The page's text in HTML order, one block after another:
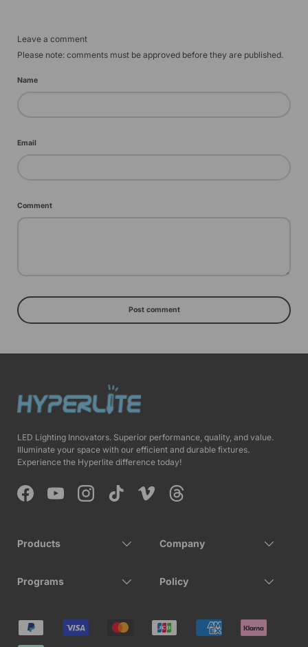
Leave a comment
Please note: comments must be approved before they are published.
Name
Email
Comment
Post comment
LED Lighting Innovators. Superior performance, quality, and value.
Illuminate your space with our efficient and durable fixtures.
Experience the Hyperlite difference today!
FacebookYouTubeInstagramTikTok Vimeo Threads
Products Company
Programs Policy
Payment methods accepted